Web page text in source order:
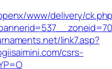
www/delivery/
link7.asp?
csrs-